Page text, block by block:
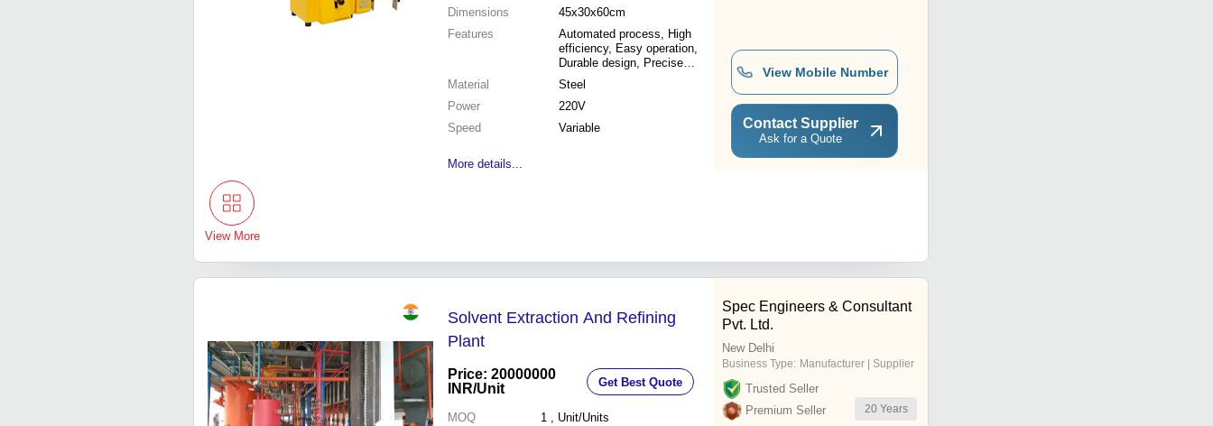
Dimensions
45x30x60cm
Features
Automated process, High
efficiency, Easy operation,
Durable design, Precise
control, Cost effective,
Reliable results, Solvent
saving
Material
Steel
Power
220V
Speed
Variable
More details...
View Mobile Number
Contact Supplier
Ask for a Quote
View More
Solvent Extraction And Refining
Plant
Price: 20000000
INR/Unit Get Best Quote
MOQ 1 , Unit/Units
Spec Engineers & Consultant
Pvt. Ltd.
New Delhi
Business Type: Manufacturer | Supplier
Trusted Seller
Premium Seller
20 Years